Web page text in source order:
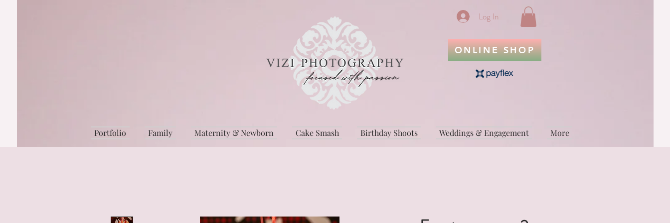
Log In
ONLINE SHOP
Portfolio Family Maternity & Newborn Cake Smash Birthday Shoots Weddings & Engagement More